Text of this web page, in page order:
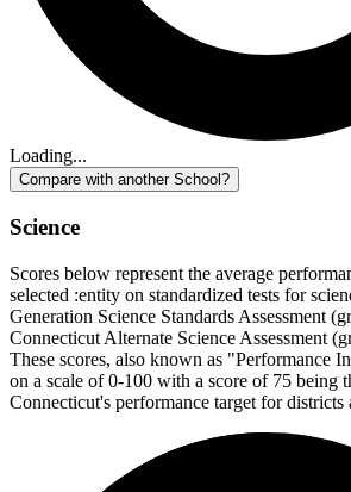
Loading...
Compare with another School?
Science
Scores below represent the average
selected :entity on standardized tests for
Generation Science Standards Assessment
Connecticut Alternate Science Assessment
These scores, also known as "Performance
on a scale of 0-100 with a score of 75 being
Connecticut's performance target for districts